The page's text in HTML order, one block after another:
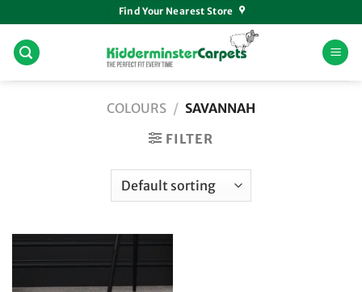
to
content
Find Your Nearest Store
COLOURS / SAVANNAH
FILTER